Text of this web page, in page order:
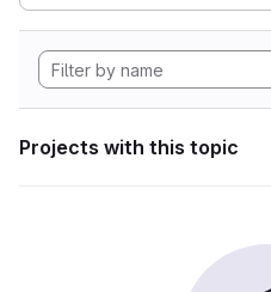
Projects with this topic